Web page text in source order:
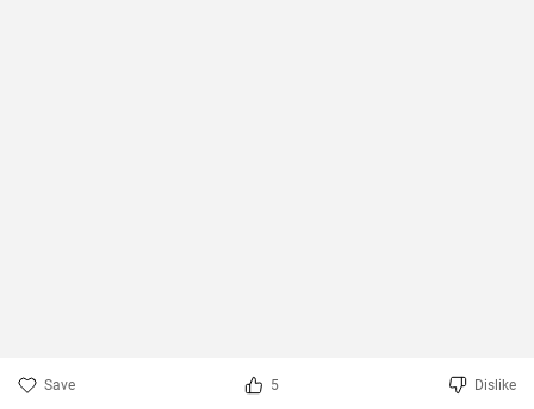
Save 5 Dislike